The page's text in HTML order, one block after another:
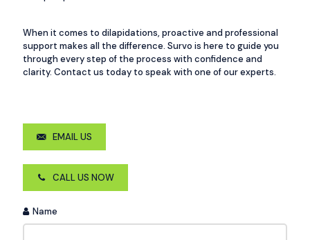
When it comes to dilapidations, proactive and professional
support makes all the difference. Survo is here to guide you
through every step of the process with confidence and
clarity. Contact us today to speak with one of our experts.
EMAIL US
CALL US NOW
Name